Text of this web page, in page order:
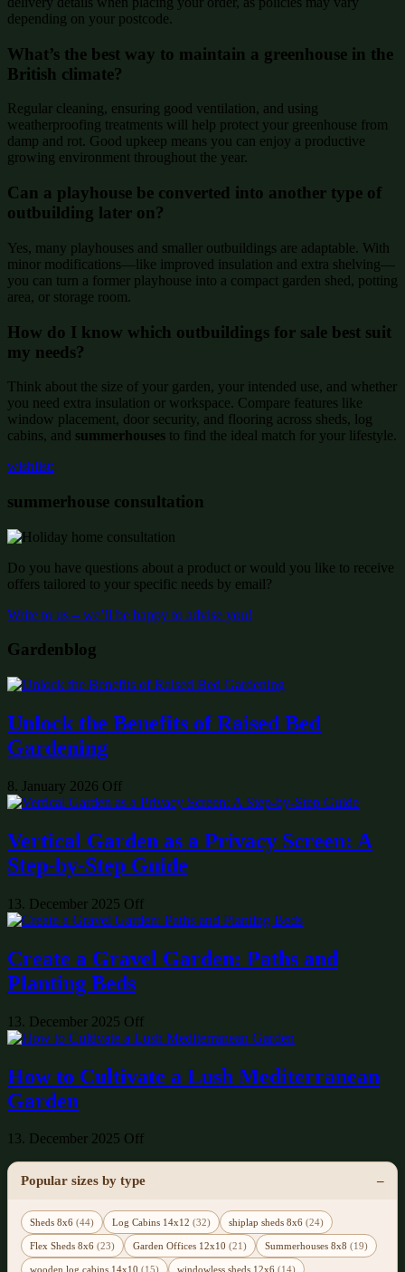
depending on your postcode.
What’s the best way to maintain a greenhouse in the
British climate?
Regular cleaning, ensuring good ventilation, and using
weatherproofing treatments will help protect your greenhouse from
damp and rot. Good upkeep means you can enjoy a productive
growing environment throughout the year.
Can a playhouse be converted into another type of
outbuilding later on?
Yes, many playhouses and smaller outbuildings are adaptable. With
minor modifications—like improved insulation and extra shelving—
you can turn a former playhouse into a compact garden shed, potting
area, or storage room.
How do I know which outbuildings for sale best suit
my needs?
Think about the size of your garden, your intended use, and whether
you need extra insulation or workspace. Compare features like
window placement, door security, and flooring across sheds, log
cabins, and summerhouses to find the ideal match for your lifestyle.
wishlist:
summerhouse consultation
Do you have questions about a product or would you like to receive
offers tailored to your specific needs by email?
Write to us – we’ll be happy to advise you!
Gardenblog
Unlock the Benefits of Raised Bed
Gardening
8. January 2026 Off
Vertical Garden as a Privacy Screen: A
Step-by-Step Guide
13. December 2025 Off
Create a Gravel Garden: Paths and
Planting Beds
13. December 2025 Off
How to Cultivate a Lush Mediterranean
Garden
13. December 2025 Off
Popular sizes by type
Sheds 8x6 (44) Log Cabins 14x12 (32) shiplap sheds 8x6 (24)
Flex Sheds 8x6 (23) Garden Offices 12x10 (21) Summerhouses 8x8 (19)
wooden log cabins 14x10 (15) windowless sheds 12x6 (14)